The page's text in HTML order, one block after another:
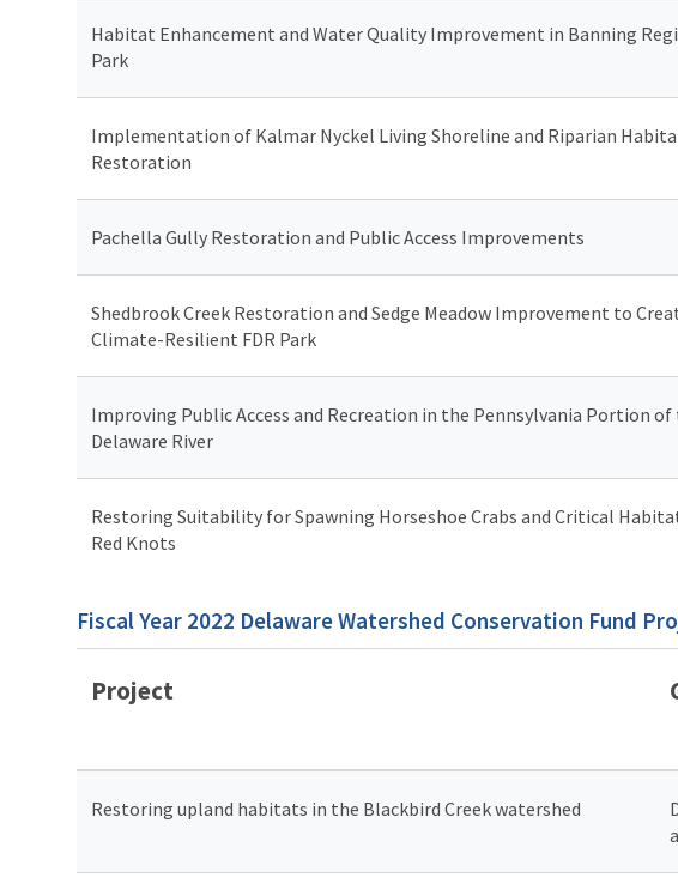
Habitat Enhancement and Water Quality Improvement in Banning
Park
Implementation of Kalmar Nyckel Living Shoreline and Riparian
Restoration
Pachella Gully Restoration and Public Access Improvements
Shedbrook Creek Restoration and Sedge Meadow Improvement to
Climate-Resilient FDR Park
Improving Public Access and Recreation in the Pennsylvania Portion of
Delaware River
Restoring Suitability for Spawning Horseshoe Crabs and Critical
Red Knots
Fiscal Year 2022 Delaware Watershed Conservation Fund
Project
Restoring upland habitats in the Blackbird Creek watershed